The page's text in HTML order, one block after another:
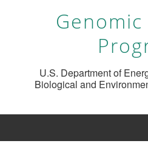
Genomic
U.S. Department of
Biological and